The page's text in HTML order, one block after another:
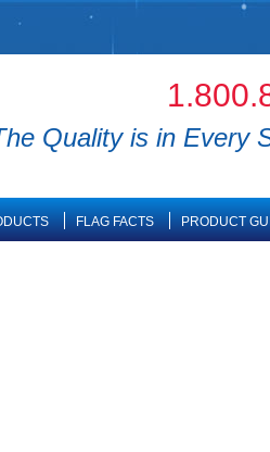
Quality is in Every
FLAG FACTS PRODUCT